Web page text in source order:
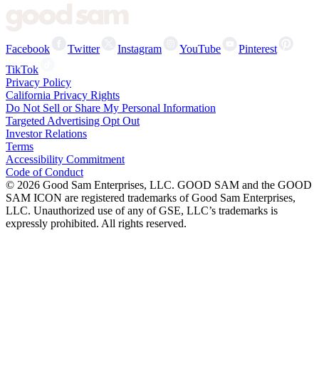
Facebook Twitter Instagram YouTube
Pinterest
TikTok
Privacy Policy
California Privacy Rights
Do Not Sell or Share My Personal Information
Targeted Advertising Opt Out
Investor Relations
Terms
Accessibility Commitment
Code of Conduct
© 2026 Good Sam Enterprises, LLC. GOOD SAM and the GOOD
SAM ICON are registered trademarks of Good Sam Enterprises,
LLC. Unauthorized use of any of GSE, LLC’s trademarks is
expressly prohibited. All rights reserved.